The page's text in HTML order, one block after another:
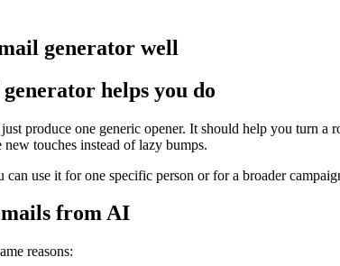
generator well
helps you do
produce one generic opener. It should help you turn
touches instead of lazy bumps.
use it for one specific person or for a broader
from AI
reasons: